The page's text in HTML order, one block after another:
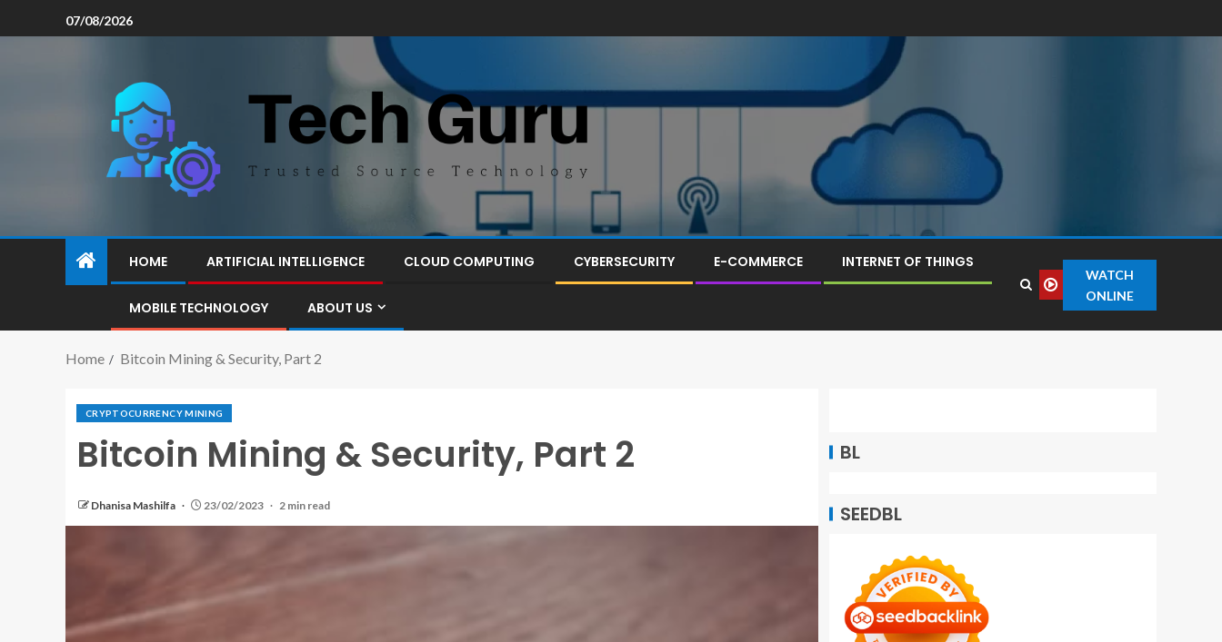
07/08/2026
HOME ARTIFICIAL INTELLIGENCE CLOUD COMPUTING CYBERSECURITY E-COMMERCE INTERNET OF THINGS
MOBILE TECHNOLOGY ABOUT US
WATCH
ONLINE
Home Bitcoin Mining & Security, Part 2
CRYPTOCURRENCY MINING
Bitcoin Mining & Security, Part 2
Dhanisa Mashilfa 23/02/2023 2 min read
BL
SEEDBL